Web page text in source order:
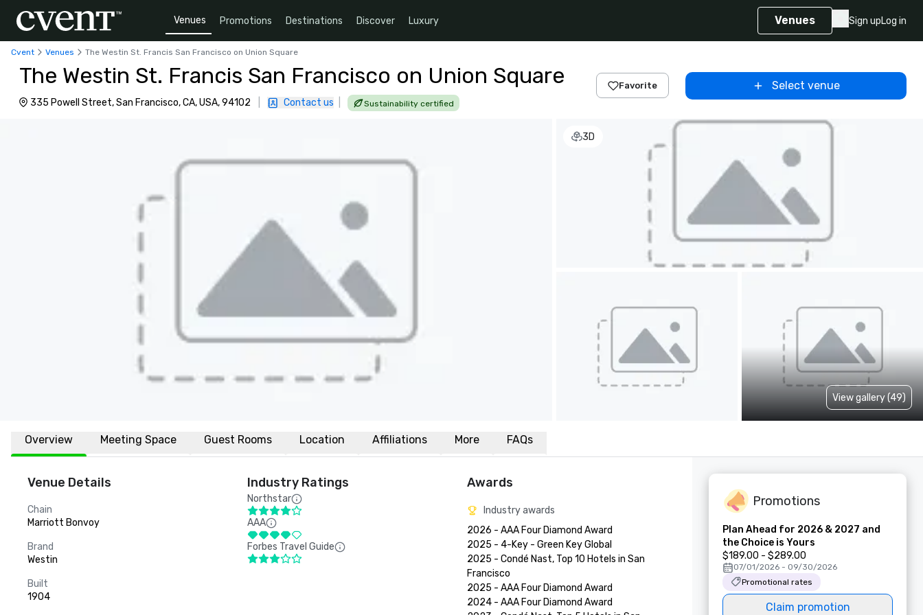
Venues Promotions Destinations Discover Luxury Venues Sign upLog in
Cvent Venues The Westin St. Francis San Francisco on Union Square
The Westin St. Francis San Francisco on Union Square
335 Powell Street, San Francisco, CA, USA, 94102 Contact us Sustainability certified
Favorite Select venue
3D
View gallery (49)
Overview Meeting Space Guest Rooms Location Affiliations More FAQs
Venue Details
Chain
Marriott Bonvoy
Brand
Westin
Built
1904
Industry Ratings
Northstar
AAA
Forbes Travel Guide
Awards
Industry awards
2026 - AAA Four Diamond Award
2025 - 4-Key - Green Key Global
2025 - Condé Nast, Top 10 Hotels in San
Francisco
2025 - AAA Four Diamond Award
2024 - AAA Four Diamond Award
Promotions
Plan Ahead for 2026 & 2027 and
the Choice is Yours
$189.00 - $289.00
07/01/2026 - 09/30/2026
Promotional rates
Claim promotion